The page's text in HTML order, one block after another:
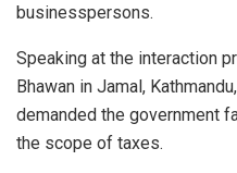
businesspersons.
Speaking at the interaction
Bhawan in Jamal,
demanded the government
the scope of taxes.